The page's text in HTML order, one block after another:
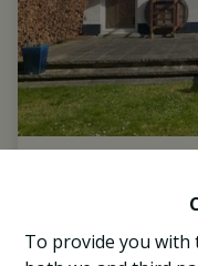
To provide you with
3080 Tervuren|